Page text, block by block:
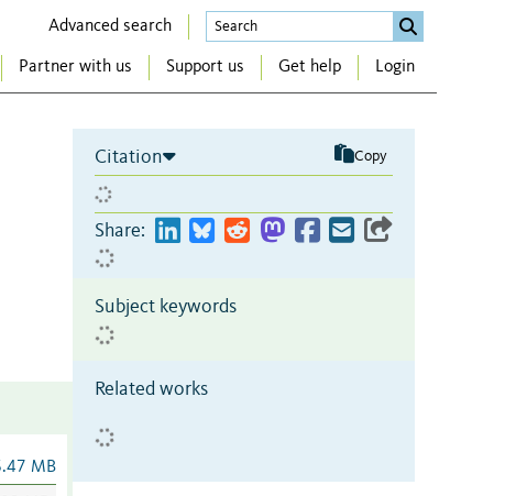
Advanced search
Partner with us Support us Get help Login
MB
Citation Copy
Share:
Subject keywords
Related works